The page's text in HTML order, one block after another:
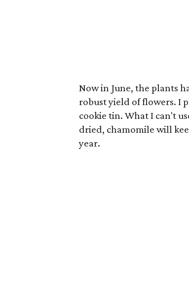
Now in June, the plants
robust yield of flowers. I
cookie tin. What I can't
dried, chamomile will
year.